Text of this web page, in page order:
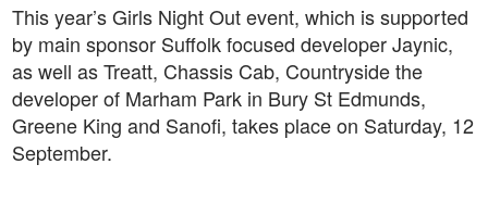
This year’s Girls Night Out event, which is supported
by main sponsor Suffolk focused developer Jaynic,
as well as Treatt, Chassis Cab, Countryside the
developer of Marham Park in Bury St Edmunds,
Greene King and Sanofi, takes place on Saturday, 12
September.